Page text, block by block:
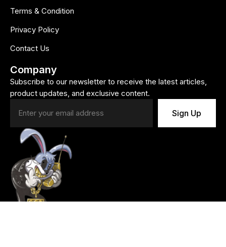
Terms & Condition
Privacy Policy
Contact Us
Company
Subscribe to our newsletter to receive the latest articles,
product updates, and exclusive content.
Sign Up